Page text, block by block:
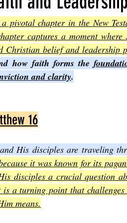
The Book of Amos The
The Book of Romans
Ephesians
pivotal chapter in the New
captures a moment
Christian belief and leadership
how faith forms the
and clarity.
16
His disciples are traveling
it was known for its
disciples a crucial question
a turning point that
means.